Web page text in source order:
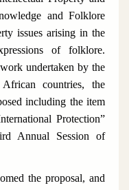
and Folklore
issues arising in the
of folklore.
undertaken by the
countries, the
including the item
Protection”
Annual Session of
the proposal, and